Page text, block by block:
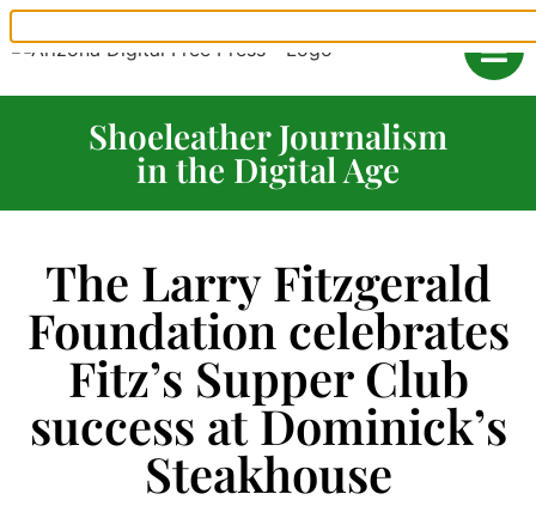
Shoeleather Journalism
in the Digital Age
The Larry Fitzgerald
Foundation celebrates
Fitz’s Supper Club
success at Dominick’s
Steakhouse